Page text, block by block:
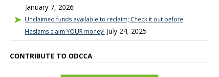
January 7, 2026
Unclaimed funds available to reclaim; Check it out before
Haslams claim YOUR money! July 24, 2025
CONTRIBUTE TO ODCCA